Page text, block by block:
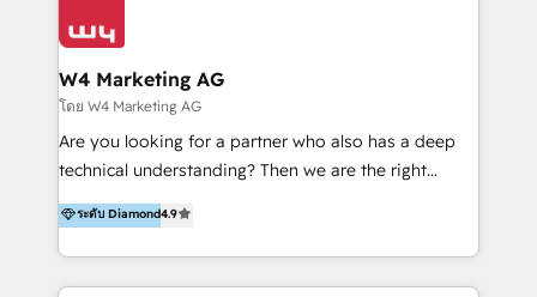
IA en múltiples industrias. 👉 ¿Listo para transformar
clientes 2. Mejorar la experiencia del cliente 3.
Asegurar resultados medibles Nos especializamos
en bancos, seguros, e-commerce, Desarrolladores
Inmobiliarios y Empresas Distribuidoras de
Productos
W4 Marketing AG
โดย W4 Marketing AG
Are you looking for a partner who also has a deep
technical understanding? Then we are the right
partner. Efficiency through Technology in Marketing
& Sales! Since 1994, we constantly seek and develop
new digital solutions that allow marketing and sales
to get done faster, better, and at lower costs. W4' s
ระดับ Diamond4.9